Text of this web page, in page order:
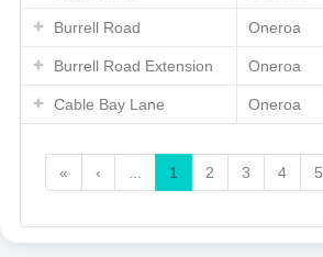
Burrell Road Oneroa
Burrell Road Extension Oneroa
Cable Bay Lane Oneroa
« ‹ ... 1 2 3 4 5